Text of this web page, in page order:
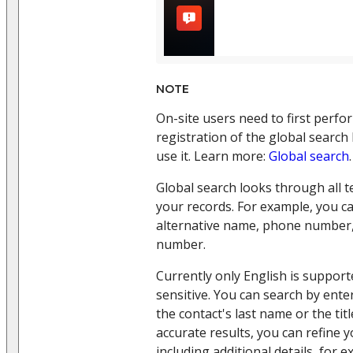
NOTE
On-site users need to first
registration of the global
use it. Learn more: Global search.
Global search looks through all
your records. For example, you
alternative name, phone
number.
Currently only English is
sensitive. You can search by
the contact's last name or the
accurate results, you can refine